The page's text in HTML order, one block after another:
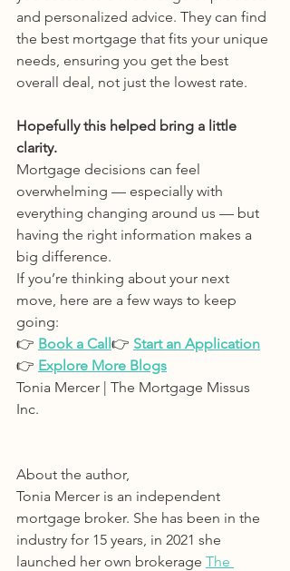
and personalized advice. They can find
the best mortgage that fits your unique
needs, ensuring you get the best
overall deal, not just the lowest rate.
Hopefully this helped bring a little
clarity.
Mortgage decisions can feel
overwhelming — especially with
everything changing around us — but
having the right information makes a
big difference.
If you’re thinking about your next
move, here are a few ways to keep
going:
👉 Book a Call👉 Start an Application
👉 Explore More Blogs
Tonia Mercer | The Mortgage Missus
Inc.
About the author,
Tonia Mercer is an independent
mortgage broker. She has been in the
industry for 15 years, in 2021 she
launched her own brokerage The